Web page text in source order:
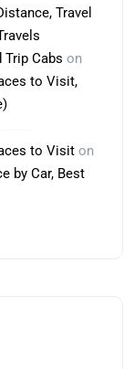
Travel
Trip Cabs on
to Visit,
to Visit on
by Car, Best